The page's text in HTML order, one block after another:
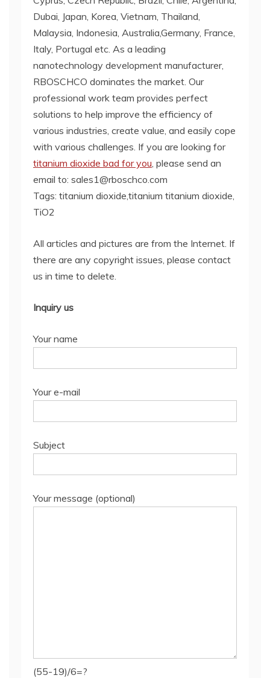
Dubai, Japan, Korea, Vietnam, Thailand,
Malaysia, Indonesia, Australia,Germany, France,
Italy, Portugal etc. As a leading
nanotechnology development manufacturer,
RBOSCHCO dominates the market. Our
professional work team provides perfect
solutions to help improve the efficiency of
various industries, create value, and easily cope
with various challenges. If you are looking for
titanium dioxide bad for you , please send an
email to: sales1@rboschco.com
Tags: titanium dioxide,titanium titanium dioxide,
TiO2
All articles and pictures are from the Internet. If
there are any copyright issues, please contact
us in time to delete.
Inquiry us
Your name
Your e-mail
Subject
Your message (optional)
(55-19)/6=?